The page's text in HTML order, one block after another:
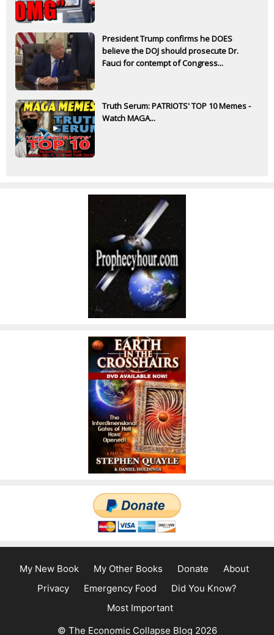
President Trump confirms he DOES
believe the DOJ should prosecute Dr.
Fauci for contempt of Congress...
Truth Serum: PATRIOTS' TOP 10 Memes -
Watch MAGA...
My New Book My Other Books Donate
About
Privacy
Emergency Food
Did You Know?
Most Important
© The Economic Collapse Blog 2026